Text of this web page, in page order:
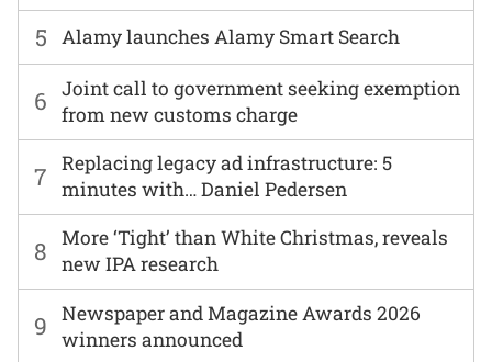
6
Joint call to government seeking exemption
from new customs charge
7
Replacing legacy ad infrastructure: 5
minutes with… Daniel Pedersen
8
More ‘Tight’ than White Christmas, reveals
new IPA research
9
Newspaper and Magazine Awards 2026
winners announced
5 Alamy launches Alamy Smart Search